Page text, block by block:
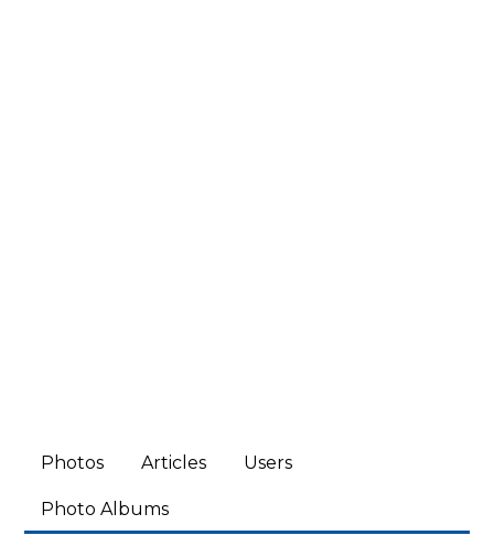
Photos Articles Users
Photo Albums